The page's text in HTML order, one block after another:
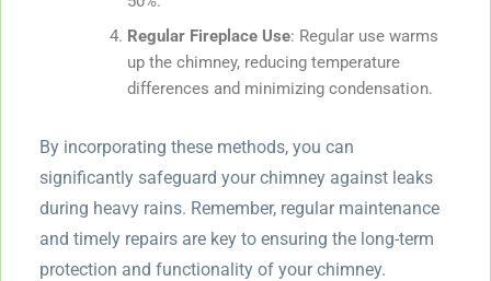
Regular Fireplace Use: Regular use warms
up the chimney, reducing temperature
differences and minimizing condensation.
By incorporating these methods, you can
significantly safeguard your chimney against leaks
during heavy rains. Remember, regular maintenance
and timely repairs are key to ensuring the long-term
protection and functionality of your chimney.